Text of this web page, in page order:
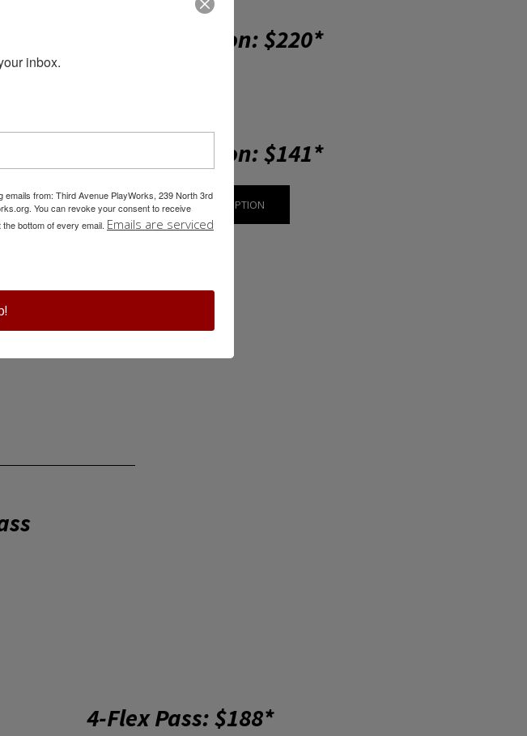
5-Show Subscription: $220*
3-Show Subscription: $141*
PURCHASE 3-SHOW SUBSCRIPTION
4-Flex Pass: $188*
inbox.
from: Third Avenue PlayWorks, 239 North 3rd
You can revoke your consent to receive
bottom of every email. Emails are serviced